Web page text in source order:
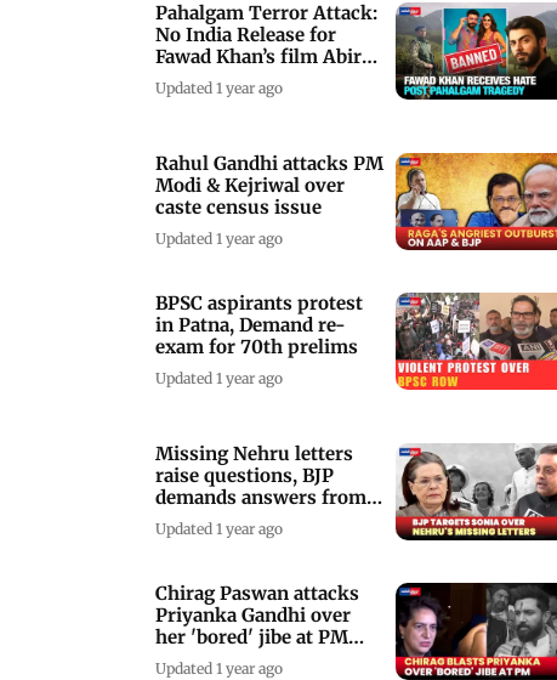
Pahalgam Terror Attack:
No India Release for
Fawad Khan’s film Abir
Gulaal
Updated 1 year ago
Rahul Gandhi attacks PM
Modi & Kejriwal over
caste census issue
Updated 1 year ago
BPSC aspirants protest
in Patna, Demand re-
exam for 70th prelims
Updated 1 year ago
Missing Nehru letters
raise questions, BJP
demands answers from
Sonia Gandhi
Updated 1 year ago
Chirag Paswan attacks
Priyanka Gandhi over
her 'bored' jibe at PM
Modi
Updated 1 year ago